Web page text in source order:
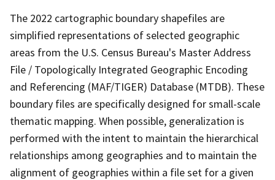
The 2022 cartographic boundary shapefiles are
simplified representations of selected geographic
areas from the U.S. Census Bureau's Master Address
File / Topologically Integrated Geographic Encoding
and Referencing (MAF/TIGER) Database (MTDB). These
boundary files are specifically designed for small-scale
thematic mapping. When possible, generalization is
performed with the intent to maintain the hierarchical
relationships among geographies and to maintain the
alignment of geographies within a file set for a given